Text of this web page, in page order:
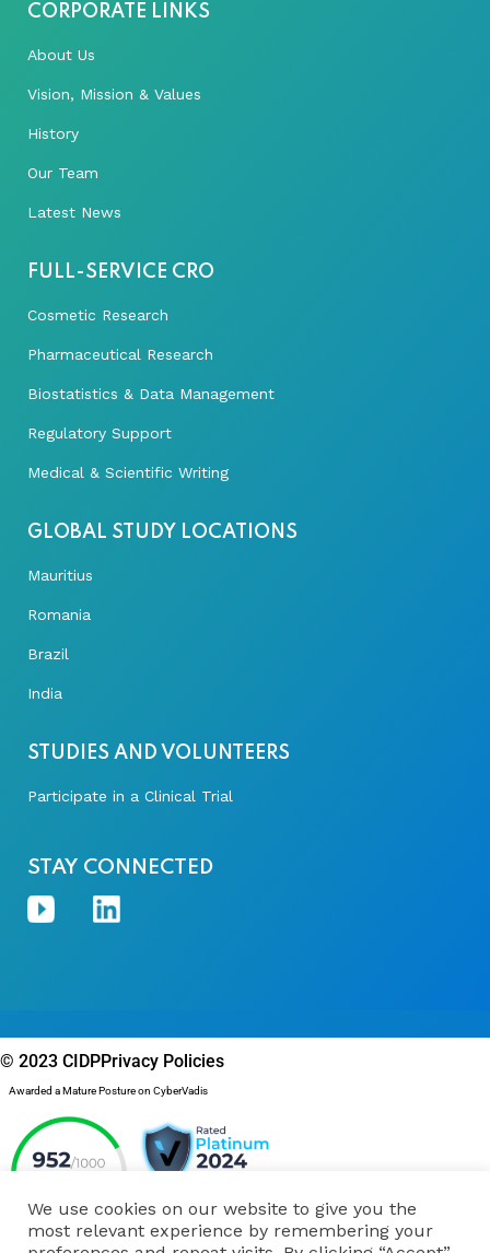
CORPORATE LINKS
About Us
Vision, Mission & Values
History
Our Team
Latest News
FULL-SERVICE CRO
Cosmetic Research
Pharmaceutical Research
Biostatistics & Data Management
Regulatory Support
Medical & Scientific Writing
GLOBAL STUDY LOCATIONS
Mauritius
Romania
Brazil
India
STUDIES AND VOLUNTEERS
Participate in a Clinical Trial
STAY CONNECTED
© 2023 CIDPPrivacy Policies
Awarded a Mature Posture on CyberVadis
We use cookies on our website to give you the
most relevant experience by remembering your